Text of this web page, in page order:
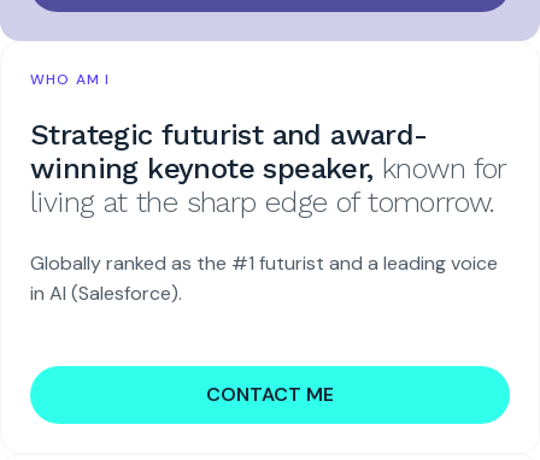
WHO AM I
Strategic futurist and award-
winning keynote speaker, known for
living at the sharp edge of tomorrow.
Globally ranked as the #1 futurist and a leading voice
in AI (Salesforce).
CONTACT ME